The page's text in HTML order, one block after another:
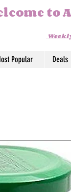
to
Popular Deals